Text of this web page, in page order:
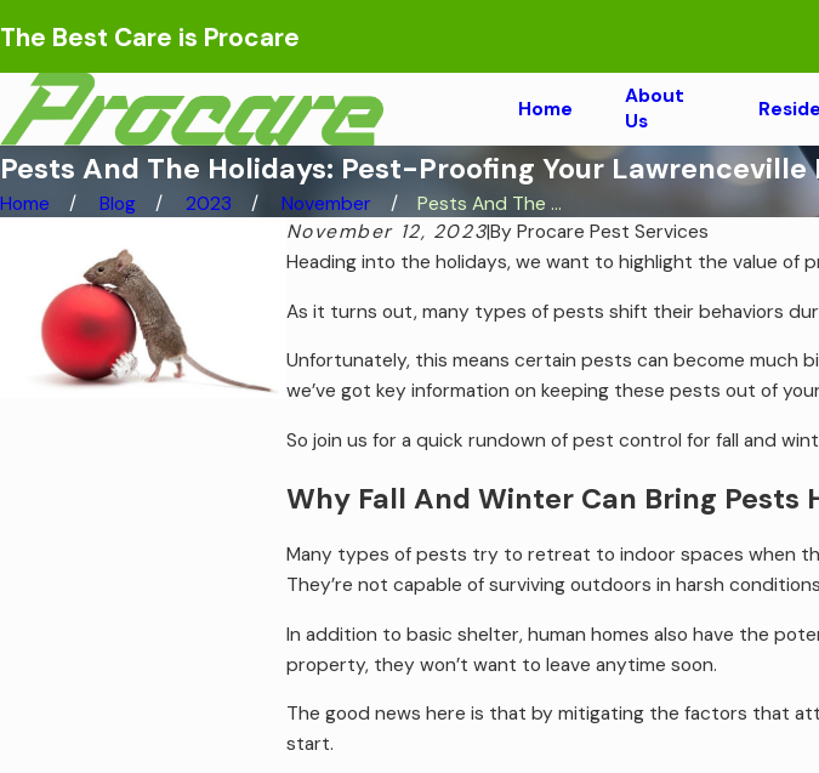
The Best Care is Procare
Home
About
Us
Pests And The Holidays: Pest-Proofing Your
Home Blog 2023 November
Pests And The ...
November 12, 2023|ByProcare Pest Services
Heading into the holidays, we want to highlight the value of
As it turns out, many types of pests shift their behaviors
Unfortunately, this means certain pests can become much
we’ve got key information on keeping these pests out of
So join us for a quick rundown of pest control for fall and
Why Fall And Winter Can Bring Pests
Many types of pests try to retreat to indoor spaces when
They’re not capable of surviving outdoors in harsh
In addition to basic shelter, human homes also have the
property, they won’t want to leave anytime soon.
The good news here is that by mitigating the factors that
start.